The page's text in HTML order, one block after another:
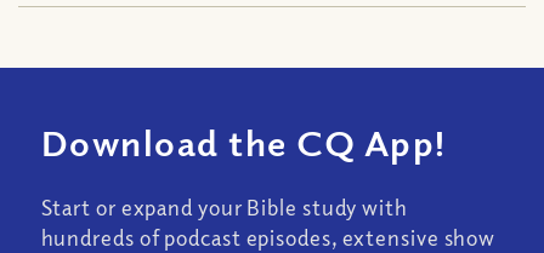
Download the CQ App!
Start or expand your Bible study with
hundreds of podcast episodes, extensive show